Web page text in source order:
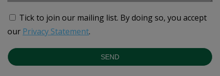
Tick to join our mailing list. By doing so, you accept
our Privacy Statement.
SEND